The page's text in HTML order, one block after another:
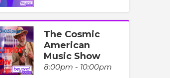
The Cosmic
American
Music Show
8:00pm - 10:00pm